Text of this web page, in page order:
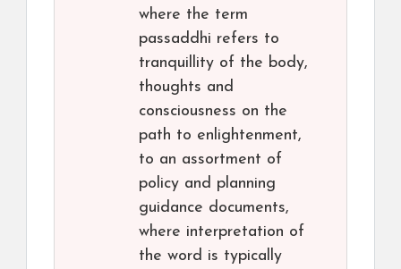
where the term
passaddhi refers to
tranquillity of the body,
thoughts and
consciousness on the
path to enlightenment,
to an assortment of
policy and planning
guidance documents,
where interpretation of
the word is typically